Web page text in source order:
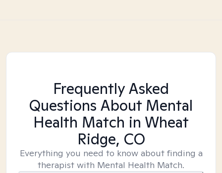
Frequently Asked
Questions About Mental
Health Match in Wheat
Ridge, CO
Everything you need to know about finding a
therapist with Mental Health Match.